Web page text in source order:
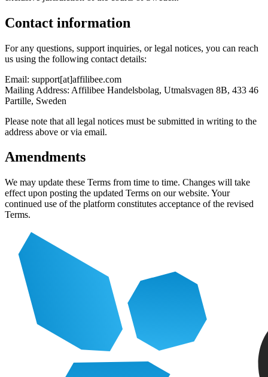
Contact information
For any questions, support inquiries, or legal notices, you can reach
us using the following contact details:
Email: support[at]affilibee.com
Mailing Address: Affilibee Handelsbolag, Utmalsvagen 8B, 433 46
Partille, Sweden
Please note that all legal notices must be submitted in writing to the
address above or via email.
Amendments
We may update these Terms from time to time. Changes will take
effect upon posting the updated Terms on our website. Your
continued use of the platform constitutes acceptance of the revised
Terms.